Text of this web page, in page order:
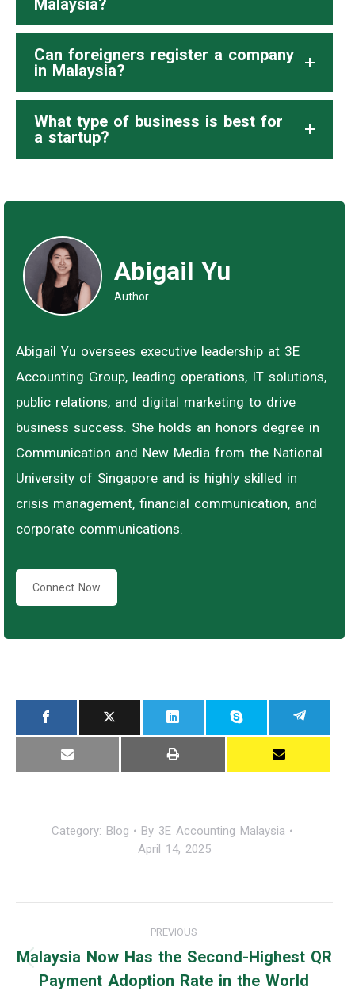
Malaysia?
Can foreigners register a company
in Malaysia?
What type of business is best for
a startup?
Abigail Yu
Author
Abigail Yu oversees executive leadership at 3E
Accounting Group, leading operations, IT solutions,
public relations, and digital marketing to drive
business success. She holds an honors degree in
Communication and New Media from the National
University of Singapore and is highly skilled in
crisis management, financial communication, and
corporate communications.
Connect Now
Category: Blog By 3E Accounting Malaysia
April 14, 2025
navigation
PREVIOUS
Malaysia Now Has the Second-Highest QR
Payment Adoption Rate in the World